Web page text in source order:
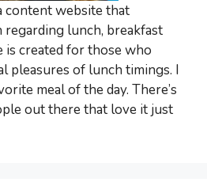
content website that
lunch, breakfast
is created for those who
pleasures of lunch timings. I
meal of the day. There’s
out there that love it just